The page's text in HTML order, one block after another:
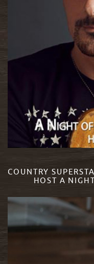
COUNTRY
HOST A
READ MORE